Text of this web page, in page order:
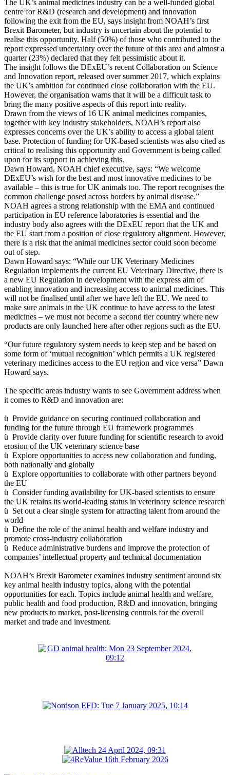
The UK’s animal medicines industry can be a well-funded global
centre for R&D (research and development) and innovation
following the exit from the EU, says insight from NOAH’s first
Brexit Barometer, but industry is uncertain about the potential to
realise this opportunity. Half (50%) of those who contributed to the
report expressed uncertainty over the future of this area and almost a
quarter (23%) declared that they felt pessimistic about it.
The insight follows the DExEU’s recent Collaboration on Science
and Innovation report, released over summer 2017, which explains
the UK’s ambition for continued close collaboration with the EU.
However, the organisation warns that it will be a difficult task to
bring the many positive aspects of this report into reality.
Drawn from the views of 16 UK animal medicines companies,
together with key industry stakeholders, NOAH’s report also
expresses concerns over the UK’s ability to access a global talent
base. Protection of funding for UK-based scientists was also cited as
critical to realising this opportunity and Government is being called
upon for its support in achieving this.
Dawn Howard, NOAH chief executive, says: “We welcome
DExEU’s wish for the best and most innovative medicines to be
available – this is true for UK animals too. The report recognises the
common challenge posed across borders by animal disease.”
NOAH agrees a strong relationship with the EMA and continued
participation in EU reference laboratories is essential and the
industry body also agrees with the DExEU report that the UK and
the EU start from a position of close regulatory alignment. However,
there is a risk that the animal medicines sector could soon become
out of step.
Dawn Howard says: “While our UK Veterinary Medicines
Regulation implements the current EU Veterinary Directive, there is
a new EU Regulation in development with the express aim of
enabling innovation and increasing access to animal medicines. This
will not be finalised until after we have left the EU. We need to
make sure animals in the UK continue to have access to the latest
medicines – we must not become a second tier country where new
products are only launched here after other regions such as the EU.
“Our future regulatory system needs to keep step and be based on
some form of ‘mutual recognition’ which permits a UK registered
veterinary medicines access to the EU region and vice versa” Dawn
Howard says.
The specific areas industry wants to see Government address when
it comes to R&D and innovation are:
ü Provide guidance on securing continued collaboration and
funding for the future through EU framework programmes
ü Provide clarity over future funding for scientific research to avoid
erosion of the UK veterinary science base
ü Explore opportunities to access new collaboration and funding,
both nationally and globally
ü Explore opportunities to collaborate with other partners beyond
the EU
ü Consider funding availability for UK-based scientists to ensure
the UK retains its world-leading status in veterinary science research
ü Set out a clear single system for attracting talent from around the
world
ü Define the role of the animal health and welfare industry and
promote cross-industry collaboration
ü Reduce administrative burdens and improve the protection of
companies’ intellectual property and technical documentation
NOAH’s Brexit Barometer examines industry sentiment around six
key animal health industry topics, along with the potential
opportunities for each. Topics include animal health and welfare,
public health and food production, R&D and innovation, bringing
new products to market, post-licensing controls for the overall
market and trade and investment.